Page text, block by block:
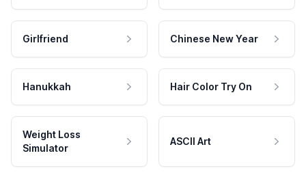
Girlfriend Chinese New Year
Hanukkah Hair Color Try On
Weight Loss
Simulator
ASCII Art